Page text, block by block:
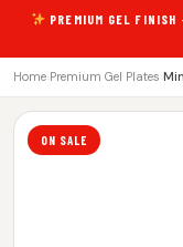
PREMIUM GEL FINISH
Home Premium Gel Plates
ON SALE